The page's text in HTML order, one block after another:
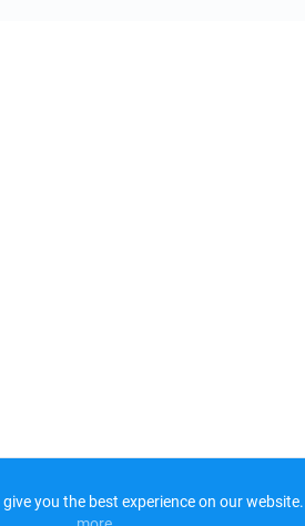
you the best experience on our website.